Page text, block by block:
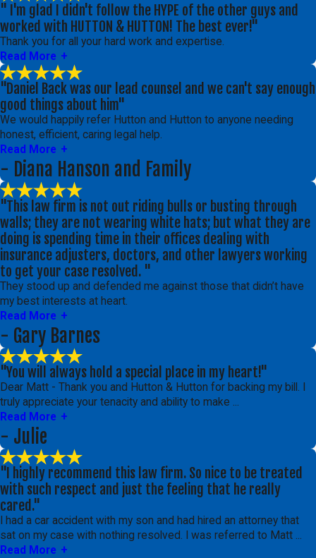
" I'm glad I didn't follow the HYPE of the other guys and
worked with HUTTON & HUTTON! The best ever!"
Thank you for all your hard work and expertise.
Read More
"Daniel Back was our lead counsel and we can't say enough
good things about him"
We would happily refer Hutton and Hutton to anyone needing
honest, efficient, caring legal help.
Read More
- Diana Hanson and Family
"This law firm is not out riding bulls or busting through
walls; they are not wearing white hats; but what they are
doing is spending time in their offices dealing with
insurance adjusters, doctors, and other lawyers working
to get your case resolved. "
They stood up and defended me against those that didn’t have
my best interests at heart.
Read More
- Gary Barnes
"You will always hold a special place in my heart!"
Dear Matt - Thank you and Hutton & Hutton for backing my bill. I
truly appreciate your tenacity and ability to make ...
Read More
- Julie
"I highly recommend this law firm. So nice to be treated
with such respect and just the feeling that he really
cared."
I had a car accident with my son and had hired an attorney that
sat on my case with nothing resolved. I was referred to Matt ...
Read More